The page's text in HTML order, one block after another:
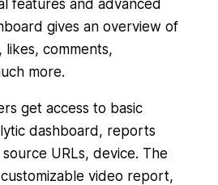
features and advanced
gives an overview of
likes, comments,
more.
get access to basic
dashboard, reports
URLs, device. The
video report,